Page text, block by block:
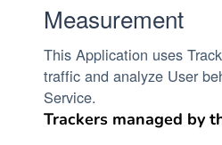
Measurement
This Application uses
traffic and analyze User
Service.
Trackers managed by